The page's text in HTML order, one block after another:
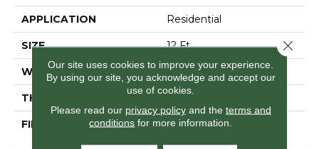
APPLICATION Residential
SIZE 12 Ft
WIDTH 12 Ft
THICKNESS 0.51 In
FIBER
100% Anso® High
Our site uses cookies to improve your experience.
By using our site, you acknowledge and accept our
use of cookies.
Please read our privacy policyand the terms and
conditions for more information.
Close